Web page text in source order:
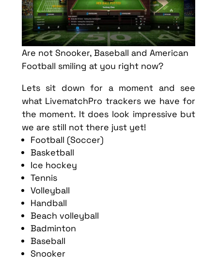
Are not Snooker, Baseball and American
Football smiling at you right now?
Lets sit down for a moment and see
what LivematchPro trackers we have for
the moment. It does look impressive but
we are still not there just yet!
Football (Soccer)
Basketball
Ice hockey
Tennis
Volleyball
Handball
Beach volleyball
Badminton
Baseball
Snooker